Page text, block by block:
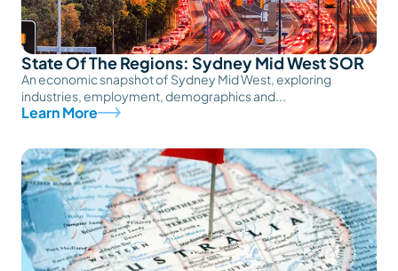
State Of The Regions: Sydney Mid West SOR
An economic snapshot of Sydney Mid West, exploring
industries, employment, demographics and...
Learn More